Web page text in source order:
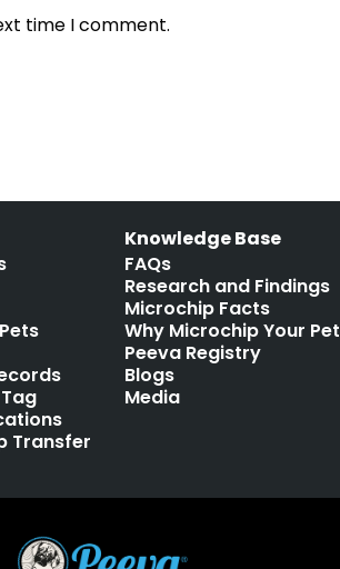
time I comment.
Transfer
Knowledge Base
FAQs
Research and Findings
Microchip Facts
Why Microchip Your Pet
Peeva Registry
Blogs
Media